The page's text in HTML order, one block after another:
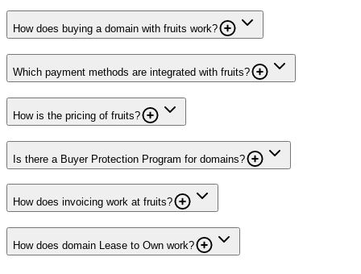
How does buying a domain with fruits work?
Which payment methods are integrated with fruits?
How is the pricing of fruits?
Is there a Buyer Protection Program for domains?
How does invoicing work at fruits?
How does domain Lease to Own work?